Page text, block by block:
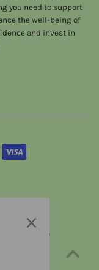
you need to support
the well-being of
and invest in
Shipping policy